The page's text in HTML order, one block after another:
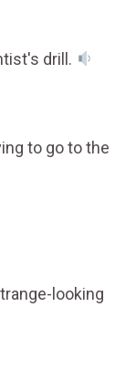
drill.
to go to the
looking